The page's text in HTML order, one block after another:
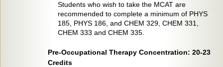
Students who wish to take the MCAT are
recommended to complete a minimum of PHYS
185, PHYS 186, and CHEM 329, CHEM 331,
CHEM 333 and CHEM 335.
Pre-Occupational Therapy Concentration: 20-23
Credits